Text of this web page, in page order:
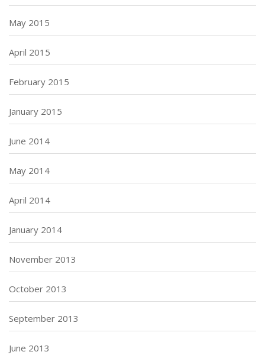
May 2015
April 2015
February 2015
January 2015
June 2014
May 2014
April 2014
January 2014
November 2013
October 2013
September 2013
June 2013